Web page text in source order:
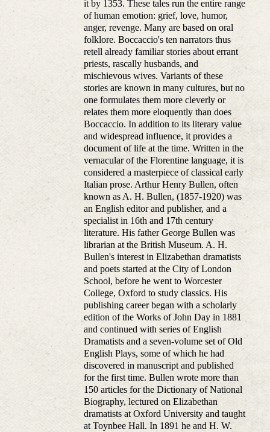
it by 1353. These tales run the entire range
of human emotion: grief, love, humor,
anger, revenge. Many are based on oral
folklore. Boccaccio's ten narrators thus
retell already familiar stories about errant
priests, rascally husbands, and
mischievous wives. Variants of these
stories are known in many cultures, but no
one formulates them more cleverly or
relates them more eloquently than does
Boccaccio. In addition to its literary value
and widespread influence, it provides a
document of life at the time. Written in the
vernacular of the Florentine language, it is
considered a masterpiece of classical early
Italian prose. Arthur Henry Bullen, often
known as A. H. Bullen, (1857-1920) was
an English editor and publisher, and a
specialist in 16th and 17th century
literature. His father George Bullen was
librarian at the British Museum. A. H.
Bullen's interest in Elizabethan dramatists
and poets started at the City of London
School, before he went to Worcester
College, Oxford to study classics. His
publishing career began with a scholarly
edition of the Works of John Day in 1881
and continued with series of English
Dramatists and a seven-volume set of Old
English Plays, some of which he had
discovered in manuscript and published
for the first time. Bullen wrote more than
150 articles for the Dictionary of National
Biography, lectured on Elizabethan
dramatists at Oxford University and taught
at Toynbee Hall. In 1891 he and H. W.